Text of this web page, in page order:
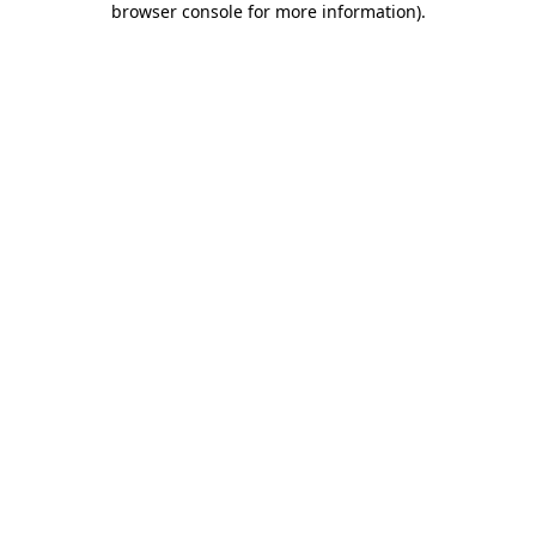
browser console for more information).